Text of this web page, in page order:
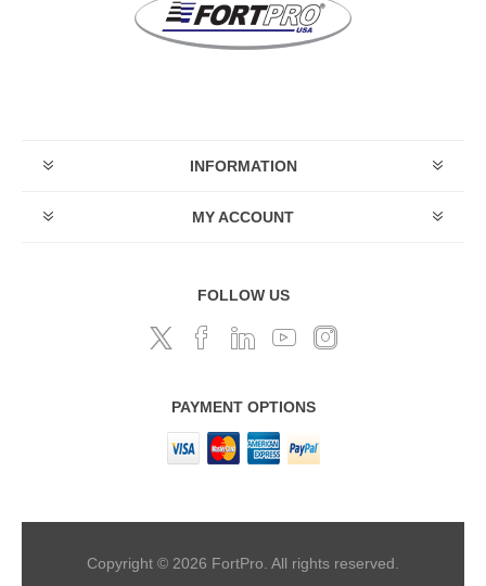
INFORMATION
MY ACCOUNT
FOLLOW US
PAYMENT OPTIONS
Copyright © 2026 FortPro. All rights reserved.